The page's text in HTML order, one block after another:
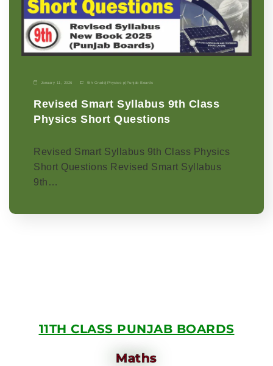
January 11, 2026 9th Grade| Physics-p| Punjab Boards
Revised Smart Syllabus 9th Class
Physics Short Questions
Revised Smart Syllabus 9th Class Physics
Short Questions Revised Smart Syllabus
9th…
11TH CLASS PUNJAB BOARDS
Maths